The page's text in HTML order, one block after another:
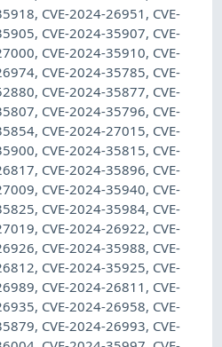
CVE-2024-26951, CVE-
CVE-2024-35907, CVE-
CVE-2024-35910, CVE-
CVE-2024-35785, CVE-
CVE-2024-35877, CVE-
CVE-2024-35796, CVE-
CVE-2024-27015, CVE-
CVE-2024-35815, CVE-
CVE-2024-35896, CVE-
CVE-2024-35940, CVE-
CVE-2024-35984, CVE-
CVE-2024-26922, CVE-
CVE-2024-35988, CVE-
CVE-2024-35925, CVE-
CVE-2024-26811, CVE-
CVE-2024-26958, CVE-
CVE-2024-26993, CVE-